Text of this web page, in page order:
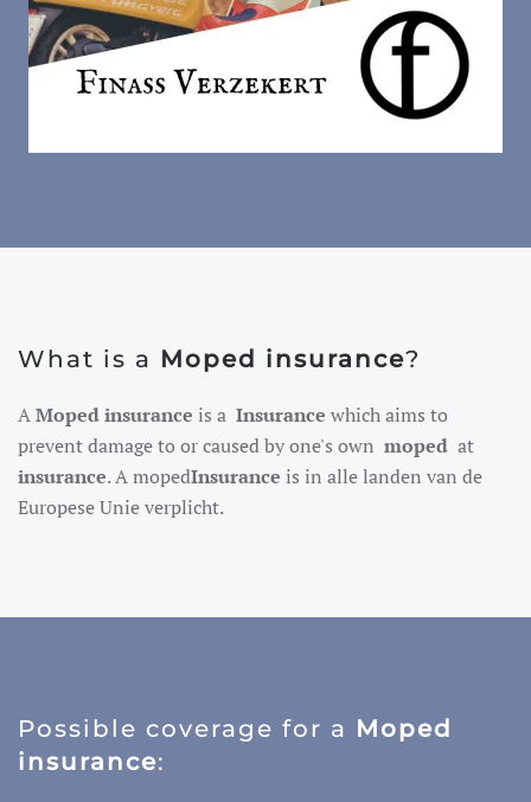
What is a Moped insurance?
AMoped insurance is a Insurance which aims to
prevent damage to or caused by one's own moped at
insurance. A mopedInsurance is in alle landen van de
Europese Unie verplicht.
Possible coverage for a Moped
insurance: